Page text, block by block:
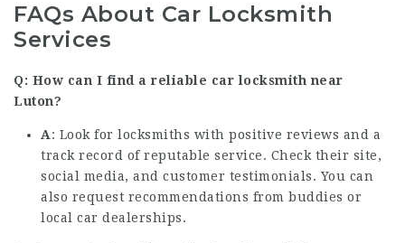
FAQs About Car Locksmith
Services
Q: How can I find a reliable car locksmith near
Luton?
A: Look for locksmiths with positive reviews and a
track record of reputable service. Check their site,
social media, and customer testimonials. You can
also request recommendations from buddies or
local car dealerships.